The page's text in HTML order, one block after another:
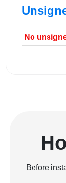
No
Before